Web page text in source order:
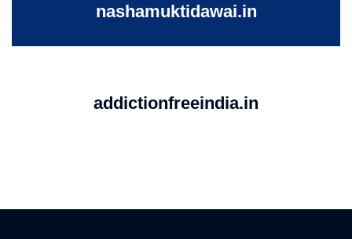
nashamuktidawai.in
addictionfreeindia.in